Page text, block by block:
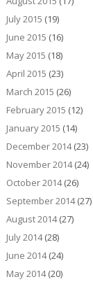
July 2015 (19)
June 2015 (16)
May 2015 (18)
April 2015 (23)
March 2015 (26)
February 2015 (12)
January 2015 (14)
December 2014(23)
November 2014(24)
October 2014(26)
September 2014(27)
August 2014(27)
July 2014(28)
June 2014(24)
May 2014(20)